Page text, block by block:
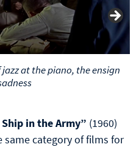
at the piano, the ensign
in the Army” (1960)
same category of films for